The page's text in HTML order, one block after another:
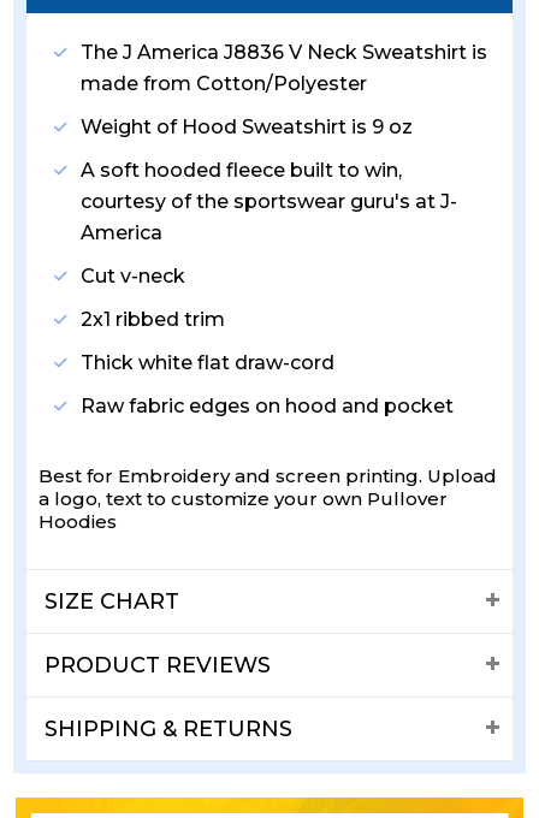
The J America J8836 V Neck Sweatshirt is
made from Cotton/Polyester
Weight of Hood Sweatshirt is 9 oz
A soft hooded fleece built to win,
courtesy of the sportswear guru's at J-
America
Cut v-neck
2x1 ribbed trim
Thick white flat draw-cord
Raw fabric edges on hood and pocket
Best for Embroidery and screen printing. Upload
a logo, text to customize your own Pullover
Hoodies
SIZE CHART
PRODUCT REVIEWS
SHIPPING & RETURNS